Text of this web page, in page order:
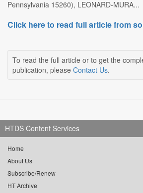
Pennsylvania 15260), LEONARD-MURA...
Click here to read full article from
To read the full article or to get the
publication, please Contact Us.
HTDS Content Services
Home
About Us
Subscribe/Renew
HT Archive